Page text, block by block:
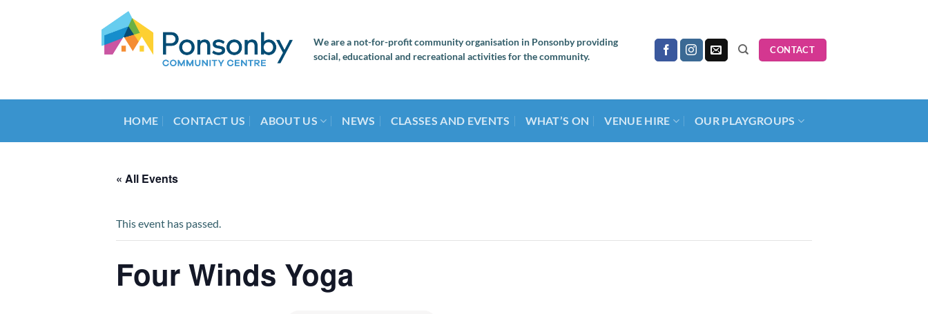
We are a not-for-profit community organisation in Ponsonby providing
social, educational and recreational activities for the community.
CONTACT
HOME CONTACT US ABOUT US NEWS CLASSES AND EVENTS WHAT’S ON VENUE HIRE OUR PLAYGROUPS
« All Events
This event has passed.
Four Winds Yoga